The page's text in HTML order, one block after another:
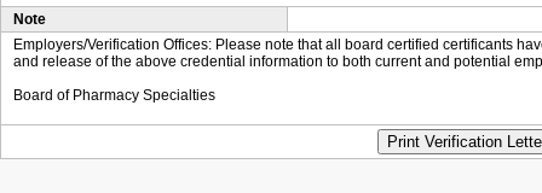
Note
Employers/Verification Offices: Please note that all board certified certificants
and release of the above credential information to both current and potential
Board of Pharmacy Specialties
Print Verification